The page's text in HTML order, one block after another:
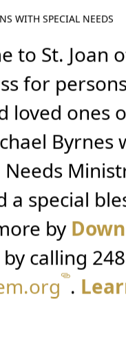
WITH SPECIAL NEEDS
to St. Joan
for
loved ones
Needs
a special
by
calling
.